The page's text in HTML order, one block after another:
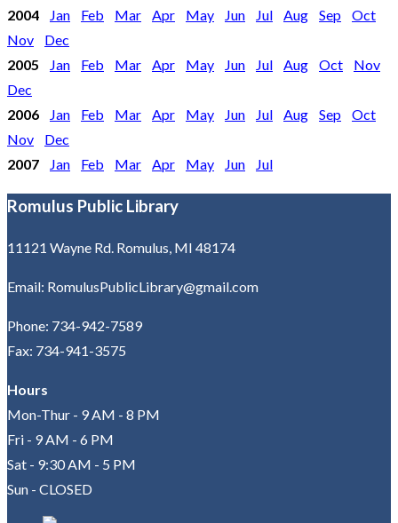
2004
Jan Feb Mar Apr May Jun Jul Aug Sep
Oct
Nov
Dec
2005
Jan Feb Mar Apr May Jun Jul Aug Oct
Nov
Dec
2006
Jan Feb Mar Apr May Jun Jul Aug Sep
Oct
Nov
Dec
2007
Jan Feb Mar Apr May Jun Jul
Romulus Public Library
11121 Wayne Rd. Romulus, MI 48174
Email: RomulusPublicLibrary@gmail.com
Phone: 734-942-7589
Fax: 734-941-3575
Hours
Mon-Thur - 9 AM - 8 PM
Fri - 9 AM - 6 PM
Sat - 9:30 AM - 5 PM
Sun - CLOSED